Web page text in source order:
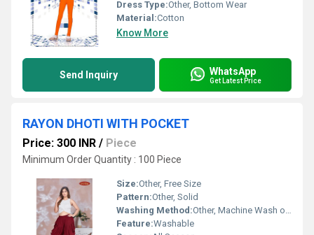
Dress Type:Other, Bottom Wear
Material:Cotton
Know More
Send Inquiry WhatsApp
Get Latest Price
RAYON DHOTI WITH POCKET
Price: 300 INR / Piece
Minimum Order Quantity : 100 Piece
Size:Other, Free Size
Pattern:Other, Solid
Washing Method:Other, Machine Wash or Hand Wash
Feature:Washable